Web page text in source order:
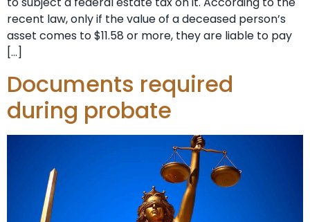
recent law, only if the value of a deceased person’s
asset comes to $11.58 or more, they are liable to pay
[…]
Documents required
during probate